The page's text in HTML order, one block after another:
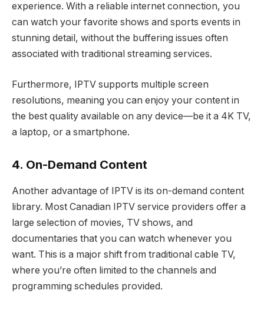
experience. With a reliable internet connection, you
can watch your favorite shows and sports events in
stunning detail, without the buffering issues often
associated with traditional streaming services.
Furthermore, IPTV supports multiple screen
resolutions, meaning you can enjoy your content in
the best quality available on any device—be it a 4K TV,
a laptop, or a smartphone.
4. On-Demand Content
Another advantage of IPTV is its on-demand content
library. Most Canadian IPTV service providers offer a
large selection of movies, TV shows, and
documentaries that you can watch whenever you
want. This is a major shift from traditional cable TV,
where you’re often limited to the channels and
programming schedules provided.